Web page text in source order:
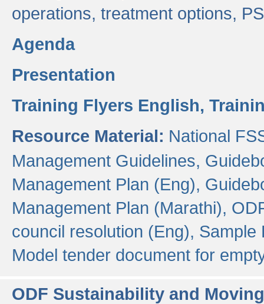
operations, treatment options,
Agenda
Presentation
Training Flyers English,
Resource Material: National
Management Guidelines,
Management Plan (Eng),
Management Plan (Marathi),
council resolution (Eng), Sample
Model tender document for
ODF Sustainability and